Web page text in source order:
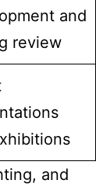
and
review
and